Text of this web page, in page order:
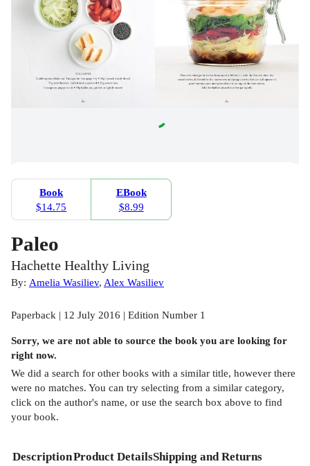
Book
$14.75
EBook
$8.99
Paleo
Hachette Healthy Living
By: Amelia Wasiliev, Alex Wasiliev
Paperback | 12 July 2016 | Edition Number 1
Sorry, we are not able to source the book you are looking for
right now.
We did a search for other books with a similar title, however there
were no matches. You can try selecting from a similar category,
click on the author's name, or use the search box above to find
your book.
DescriptionProduct DetailsShipping and Returns